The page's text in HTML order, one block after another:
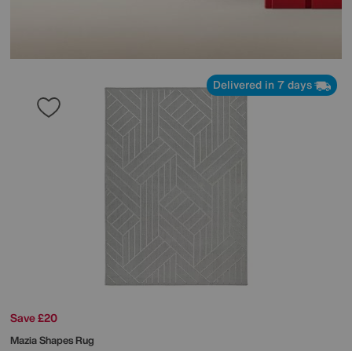
Delivered in 7 days
Save £20
Mazia Shapes Rug